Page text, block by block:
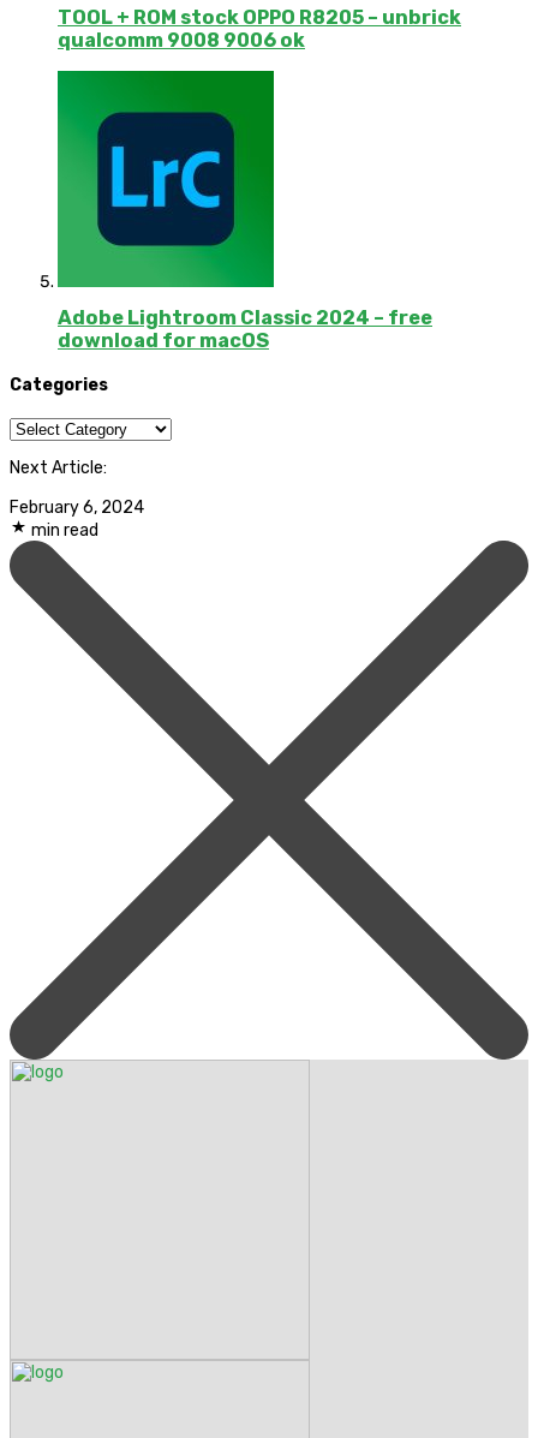
TOOL + ROM stock OPPO R8205 – unbrick
qualcomm 9008 9006 ok
Adobe Lightroom Classic 2024 – free
download for macOS
Categories
Categories
Next Article:
February 6, 2024
min read